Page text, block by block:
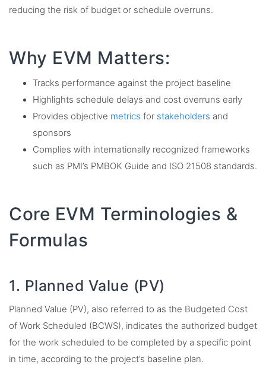
reducing the risk of budget or schedule overruns.
Why EVM Matters:
Tracks performance against the project baseline
Highlights schedule delays and cost overruns early
Provides objective metrics for stakeholders and
sponsors
Complies with internationally recognized frameworks
such as PMI’s PMBOK Guide and ISO 21508 standards.
Core EVM Terminologies &
Formulas
1. Planned Value (PV)
Planned Value (PV), also referred to as the Budgeted Cost
of Work Scheduled (BCWS), indicates the authorized budget
for the work scheduled to be completed by a specific point
in time, according to the project’s baseline plan.